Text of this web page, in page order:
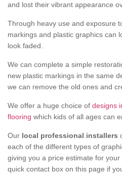
and lost their vibrant appearance
Through heavy use and exposure
markings and plastic graphics can
look faded.
We can complete a simple
new plastic markings in the same
we can remove the old ones and
We offer a huge choice of designs
flooring which kids of all ages can
Our local professional installers
each of the different types of
giving you a price estimate for
quick contact box on this page if